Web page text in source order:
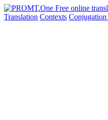
Translation Contexts Conjugation